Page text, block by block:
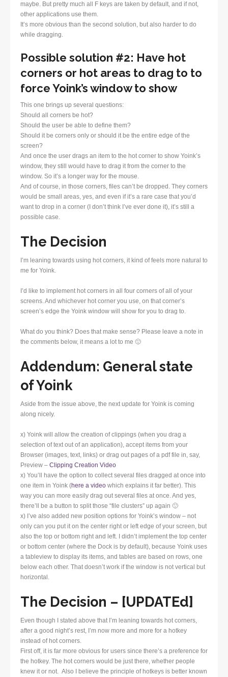
maybe. But pretty much all F keys are taken by default, and if not,
other applications use them.
It’s more obvious than the second solution, but also harder to do
while dragging.
Possible solution #2: Have hot
corners or hot areas to drag to to
force Yoink’s window to show
This one brings up several questions:
Should all corners be hot?
Should the user be able to define them?
Should it be corners only or should it be the entire edge of the
screen?
And once the user drags an item to the hot corner to show Yoink’s
window, they still would have to drag it from the corner to the
window. So it’s a longer way for the mouse.
And of course, in those corners, files can’t be dropped. They corners
would be small areas, yes, and even if it’s a rare case that you’d
want to drop in a corner (I don’t think I’ve ever done it), it’s still a
possible case.
The Decision
I’m leaning towards using hot corners, it kind of feels more natural to
me for Yoink.
I’d like to implement hot corners in all four corners of all of your
screens. And whichever hot corner you use, on that corner’s
screen’s edge the Yoink window will show for you to drag to.
What do you think? Does that make sense? Please leave a note in
the comments below, it means a lot to me 🙂
Addendum: General state
of Yoink
Aside from the issue above, the next update for Yoink is coming
along nicely.
x) Yoink will allow the creation of clippings (when you drag a
selection of text out of an application), accept items from your
Browser (images, text, links) or drag out pages of a pdf file in, say,
Preview – Clipping Creation Video
x) You’ll have the option to collect several files dragged at once into
one item in Yoink (here a video which explains it far better). This
way you can more easily drag out several files at once. And yes,
there’ll be a button to split those “file clusters” up again 🙂
x) I’ve also added new position options for Yoink’s window – not
only can you put it on the center right or left edge of your screen, but
also the top or bottom right and left. I didn’t implement the top center
or bottom center (where the Dock is by default), because Yoink uses
a tableview to display its items, and tables are based on rows, one
below each other. That doesn’t work if the window is not vertical but
horizontal.
The Decision – [UPDATEd]
Even though I stated above that I’m leaning towards hot corners,
after a good night’s rest, I’m now more and more for a hotkey
instead of hot corners.
First off, it is far more obvious for users since there’s a preference for
the hotkey. The hot corners would be just there, whether people
knew it or not. Also I believe the principle of hotkeys is better known